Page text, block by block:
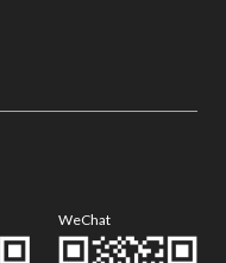
WeChat